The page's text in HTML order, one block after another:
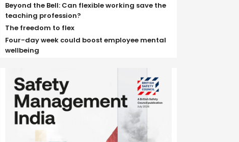
Beyond the Bell: Can flexible working save the
teaching profession?
The freedom to flex
Four-day week could boost employee mental
wellbeing